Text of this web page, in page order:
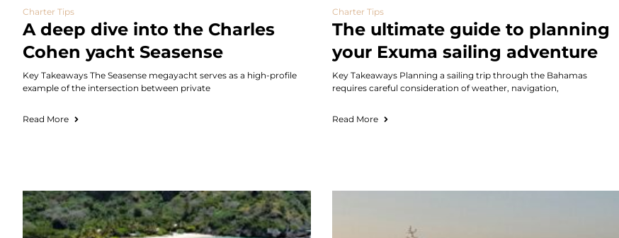
Charter Tips
A deep dive into the Charles
Cohen yacht Seasense
Key Takeaways The Seasense megayacht serves as a high-profile
example of the intersection between private
Read More
Charter Tips
The ultimate guide to planning
your Exuma sailing adventure
Key Takeaways Planning a sailing trip through the Bahamas
requires careful consideration of weather, navigation,
Read More